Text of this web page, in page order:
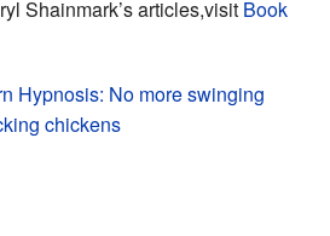
Shainmark’s articles,visit Book
Hypnosis: No more swinging
chickens